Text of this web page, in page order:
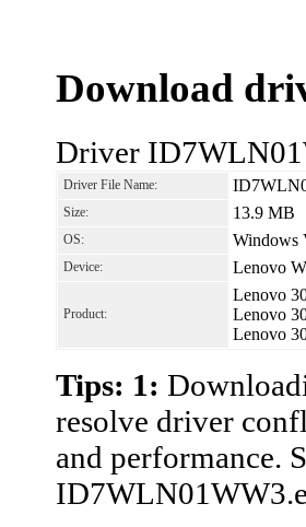
Download
Driver
Driver File Name:
Size: 13.9 MB
OS: Windows
Device: Lenovo
Product:
Lenovo
Lenovo
Lenovo
Tips: 1:
resolve driver
and performance.